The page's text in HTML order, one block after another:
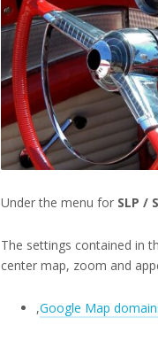
Under the menu for SLP /
The settings contained in
center map, zoom and
,Google Map